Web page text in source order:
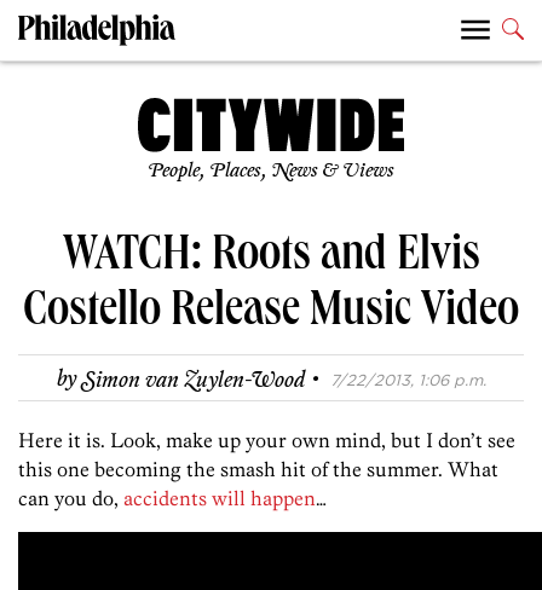
People, Places, News & Views
WATCH: Roots and Elvis
Costello Release Music Video
bySimon van Zuylen-Wood · 7/22/2013, 1:06 p.m.
Here it is. Look, make up your own mind, but I don’t see
this one becoming the smash hit of the summer. What
can you do, accidents will happen…